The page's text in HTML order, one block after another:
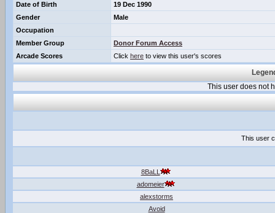
Date of Birth
19 Dec 1990
Gender
Male
Occupation
Member Group
Donor Forum Access
Arcade Scores
Click here to view this user's scores
This user does not
This user
8BaLL
adomeier
alexstorms
Avoid